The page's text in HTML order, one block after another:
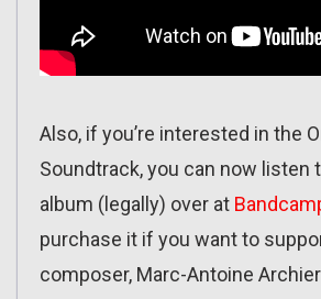
Also, if you’re interested in the
Soundtrack, you can now listen
album (legally) over at
purchase it if you want to
composer, Marc-Antoine